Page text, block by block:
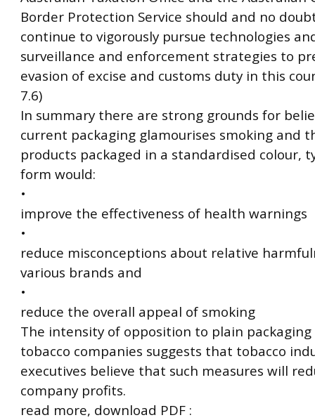
Border Protection Service should and no
continue to vigorously pursue technologies
surveillance and enforcement strategies to
evasion of excise and customs duty in this
7.6)
In summary there are strong grounds for
current packaging glamourises smoking and
products packaged in a standardised colour,
form would:
•
improve the effectiveness of health warnings
•
reduce misconceptions about relative
various brands and
•
reduce the overall appeal of smoking
The intensity of opposition to plain
tobacco companies suggests that tobacco
executives believe that such measures will
company profits.
read more, download PDF :